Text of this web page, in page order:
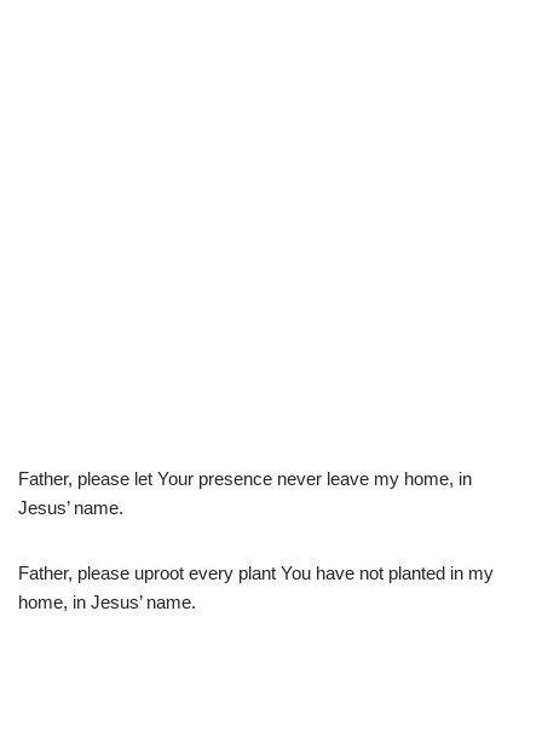
Father, please let Your presence never leave my home, in
Jesus’ name.
Father, please uproot every plant You have not planted in my
home, in Jesus’ name.